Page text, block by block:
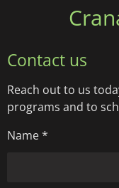
content
Contact us
Reach out to us
programs and to
Name *